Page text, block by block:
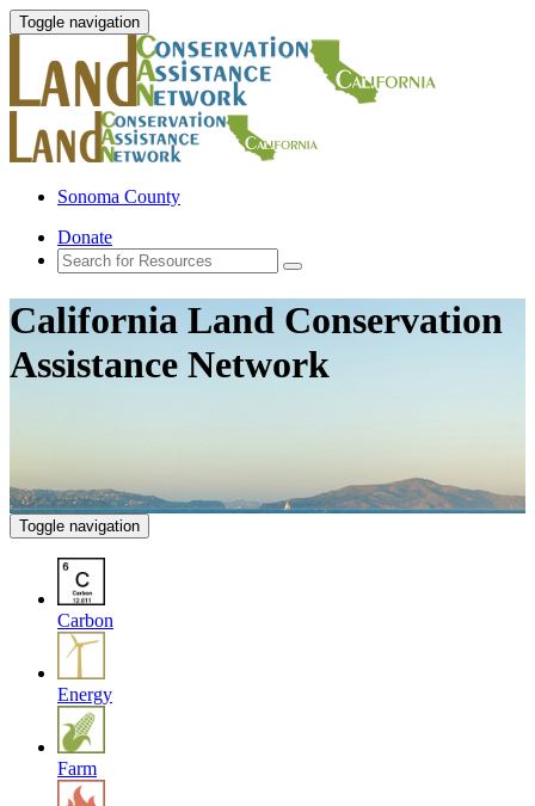
Toggle navigation
Sonoma County
Donate
California Land Conservation
Assistance Network
Toggle navigation
Carbon
Energy
Farm